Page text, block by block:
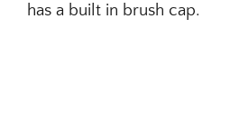
has a built in brush cap.